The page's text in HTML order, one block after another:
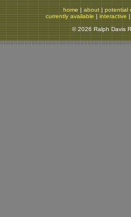
home | about| potential
currently available|interactive
© 2026 Ralph Davis